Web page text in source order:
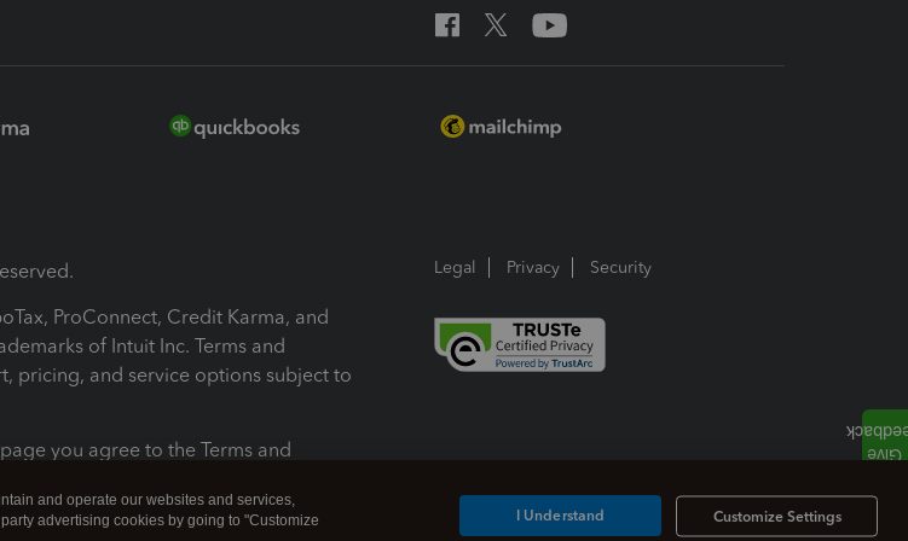
ProConnect, Credit Karma, and
of Intuit Inc. Terms and
pricing, and service options subject to
you agree to the Terms and
cookies Manage cookies
Legal Privacy Security
and operate our websites and services,
advertising cookies by going to "Customize
Customize Settings
I Understand